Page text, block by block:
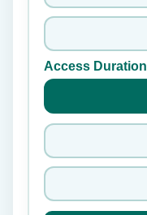
Access Duration